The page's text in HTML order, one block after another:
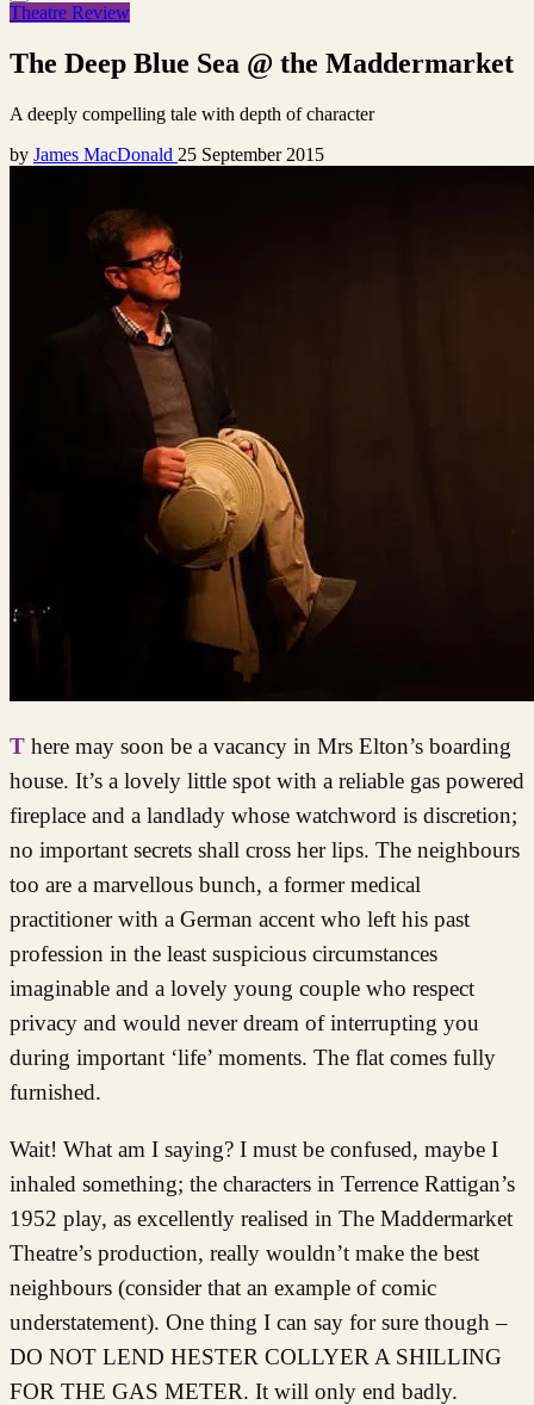
Theatre Review
The Deep Blue Sea @ the Maddermarket
A deeply compelling tale with depth of character
by James MacDonald 25 September 2015
There may soon be a vacancy in Mrs Elton’s boarding
house. It’s a lovely little spot with a reliable gas powered
fireplace and a landlady whose watchword is discretion;
no important secrets shall cross her lips. The neighbours
too are a marvellous bunch, a former medical
practitioner with a German accent who left his past
profession in the least suspicious circumstances
imaginable and a lovely young couple who respect
privacy and would never dream of interrupting you
during important ‘life’ moments. The flat comes fully
furnished.
Wait! What am I saying? I must be confused, maybe I
inhaled something; the characters in Terrence Rattigan’s
1952 play, as excellently realised in The Maddermarket
Theatre’s production, really wouldn’t make the best
neighbours (consider that an example of comic
understatement). One thing I can say for sure though –
DO NOT LEND HESTER COLLYER A SHILLING
FOR THE GAS METER. It will only end badly.